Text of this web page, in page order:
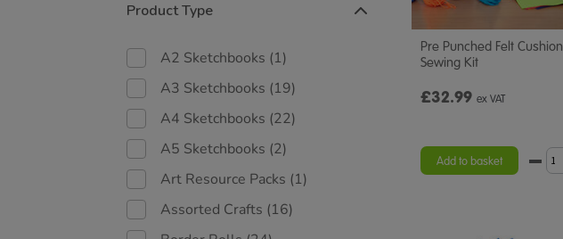
Product Type
A2 Sketchbooks (1)
A3 Sketchbooks (19)
A4 Sketchbooks (22)
A5 Sketchbooks (2)
Art Resource Packs (1)
Assorted Crafts (16)
Pre Punched Felt Cushion
Sewing Kit
£32.99 ex VAT
Add to basket